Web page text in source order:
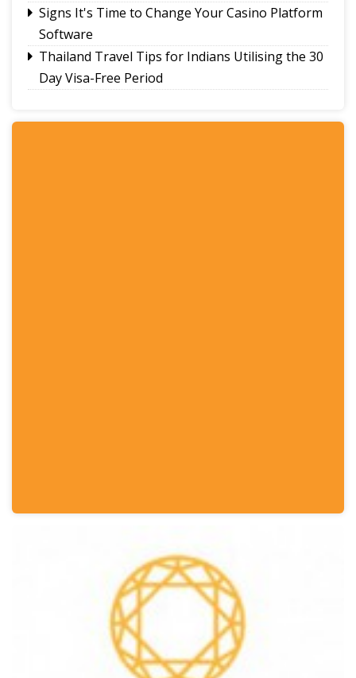
Signs It's Time to Change Your Casino Platform
Software
Thailand Travel Tips for Indians Utilising the 30
Day Visa-Free Period
Bookkeeping